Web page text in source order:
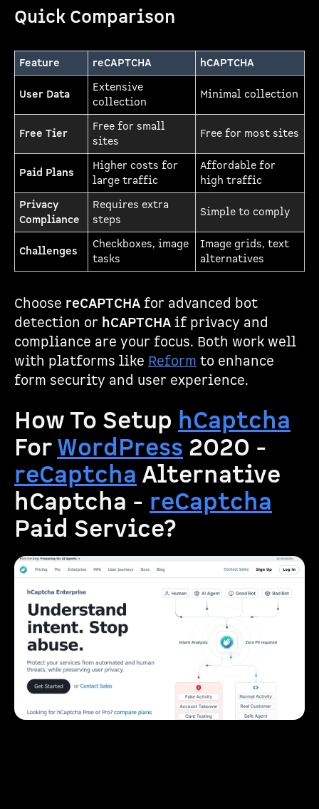
Quick Comparison
Feature reCAPTCHA hCAPTCHA
User Data
Extensive
collection
Minimal collection
Free Tier
Free for small
sites
Free for most sites
Paid Plans
Higher costs for
large traffic
Affordable for
high traffic
Privacy
Compliance
Requires extra
steps
Simple to comply
Challenges
Checkboxes, image
tasks
Image grids, text
alternatives
Choose reCAPTCHA for advanced bot
detection or hCAPTCHA if privacy and
compliance are your focus. Both work well
with platforms like Reform to enhance
form security and user experience.
How To Setup hCaptcha
ForWordPress 2020 -
reCaptchaAlternative
hCaptcha - reCaptcha
Paid Service?